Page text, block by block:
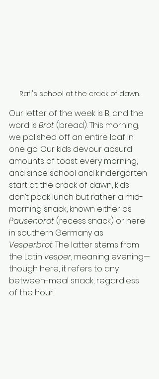
Rafi's school at the crack of dawn.
Our letter of the week is B, and the
word is Brot (bread). This morning,
we polished off an entire loaf in
one go. Our kids devour absurd
amounts of toast every morning,
and since school and kindergarten
start at the crack of dawn, kids
don’t pack lunch but rather a mid-
morning snack, known either as
Pausenbrot (recess snack) or here
in southern Germany as
Vesperbrot. The latter stems from
the Latin vesper, meaning evening—
though here, it refers to any
between-meal snack, regardless
of the hour..